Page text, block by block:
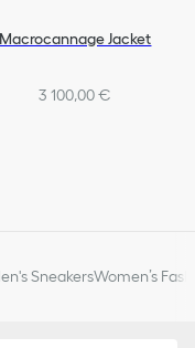
Macrocannage Jacket
3 100,00 €
SneakersWomen’s